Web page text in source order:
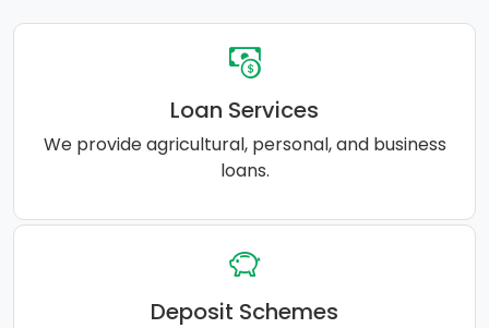
Loan Services
We provide agricultural, personal, and business
loans.
Deposit Schemes